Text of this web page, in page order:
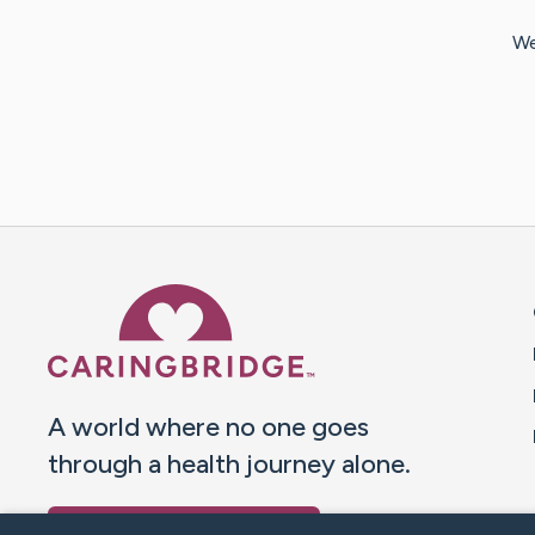
A world where no one goes
through a health journey alone.